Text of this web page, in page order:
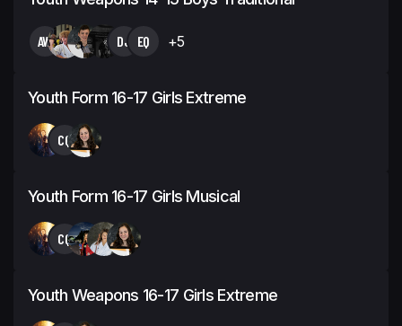
AW DJ EQ +5
Youth Form 16-17 Girls Extreme
CQ
Youth Form 16-17 Girls Musical
CQ
Youth Weapons 16-17 Girls Extreme